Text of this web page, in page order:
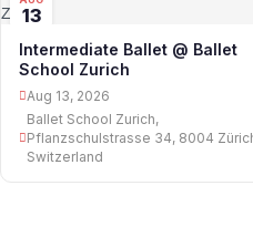
13
Intermediate Ballet @ Ballet
School Zurich
Aug 13, 2026
Ballet School Zurich,
Pflanzschulstrasse 34, 8004
Switzerland